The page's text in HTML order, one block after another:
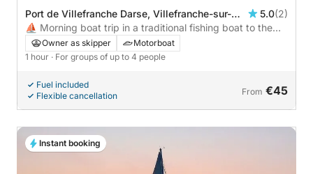
Port de Villefranche Darse, Villefranche-sur-
Mer, France
5.0(2)
⛵ Morning boat trip in a traditional fishing boat to the
hidden coves of Saint-Jean-Cap-Ferrat – €45/person, 4
max
Owner as skipper
Motorboat
1 hour · For groups of up to 4 people
Fuel included
Flexible cancellation
From €45
Instant booking